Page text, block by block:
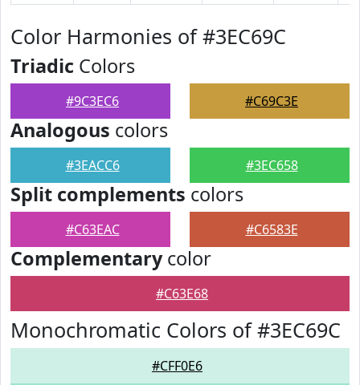
Color Harmonies of #3EC69C
Triadic Colors
#9C3EC6 #C69C3E
Analogous colors
#3EACC6 #3EC658
Split complements colors
#C63EAC #C6583E
Complementarycolor
#C63E68
Monochromatic Colors of #3EC69C
#CFF0E6